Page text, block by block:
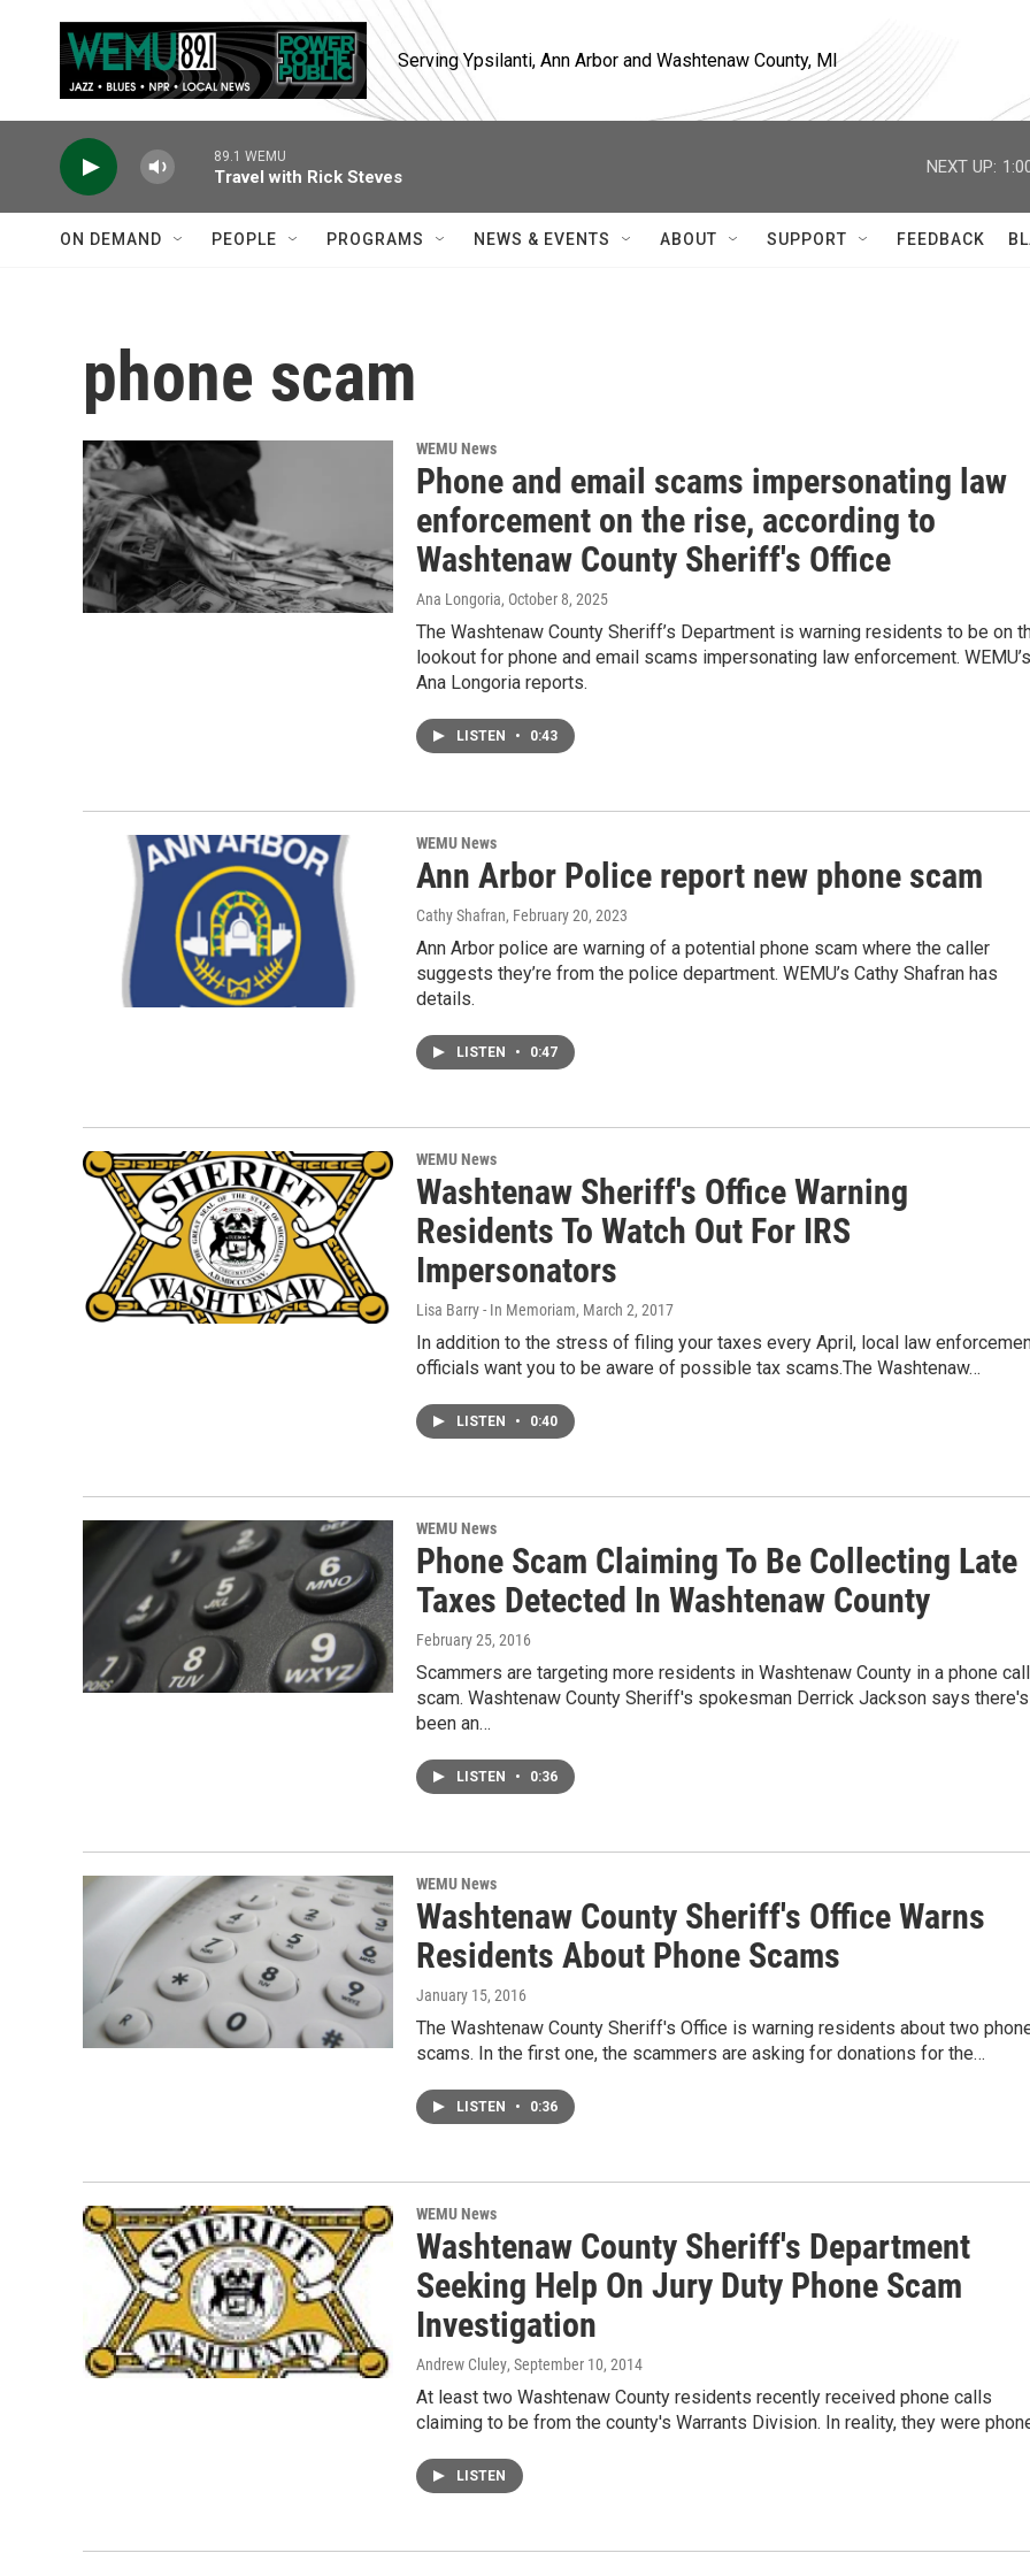
Serving Ypsilanti, Ann Arbor and Washtenaw County, MI
89.1 WEMU
Travel with Rick Steves
NEXT UP:
ON DEMAND PEOPLE PROGRAMS NEWS & EVENTS ABOUT SUPPORT FEEDBACK
phone scam
WEMU News
Phone and email scams impersonating law
enforcement on the rise, according to
Washtenaw County Sheriff's Office
Ana Longoria, October 8, 2025
The Washtenaw County Sheriff’s Department is warning residents to be on
lookout for phone and email scams impersonating law enforcement. WEMU’s
Ana Longoria reports.
LISTEN • 0:43
WEMU News
Ann Arbor Police report new phone scam
Cathy Shafran, February 20, 2023
Ann Arbor police are warning of a potential phone scam where the caller
suggests they’re from the police department. WEMU’s Cathy Shafran has
details.
LISTEN • 0:47
WEMU News
Washtenaw Sheriff's Office Warning
Residents To Watch Out For IRS
Impersonators
Lisa Barry - In Memoriam, March 2, 2017
In addition to the stress of filing your taxes every April, local law
officials want you to be aware of possible tax scams.The Washtenaw…
LISTEN • 0:40
WEMU News
Phone Scam Claiming To Be Collecting Late
Taxes Detected In Washtenaw County
February 25, 2016
Scammers are targeting more residents in Washtenaw County in a phone call
scam. Washtenaw County Sheriff's spokesman Derrick Jackson says there's
been an…
LISTEN • 0:36
WEMU News
Washtenaw County Sheriff's Office Warns
Residents About Phone Scams
January 15, 2016
The Washtenaw County Sheriff's Office is warning residents about two
scams. In the first one, the scammers are asking for donations for the…
LISTEN • 0:36
WEMU News
Washtenaw County Sheriff's Department
Seeking Help On Jury Duty Phone Scam
Investigation
Andrew Cluley, September 10, 2014
At least two Washtenaw County residents recently received phone calls
claiming to be from the county's Warrants Division. In reality, they were
LISTEN